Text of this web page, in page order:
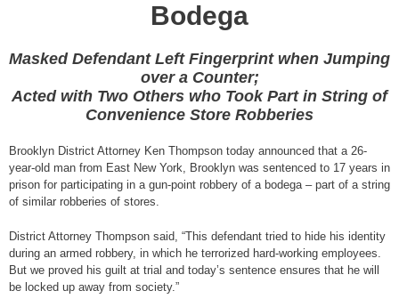
Bodega
Masked Defendant Left Fingerprint when Jumping
over a Counter;
Acted with Two Others who Took Part in String of
Convenience Store Robberies
Brooklyn District Attorney Ken Thompson today announced that a 26-
year-old man from East New York, Brooklyn was sentenced to 17 years in
prison for participating in a gun-point robbery of a bodega – part of a string
of similar robberies of stores.
District Attorney Thompson said, “This defendant tried to hide his identity
during an armed robbery, in which he terrorized hard-working employees.
But we proved his guilt at trial and today’s sentence ensures that he will
be locked up away from society.”